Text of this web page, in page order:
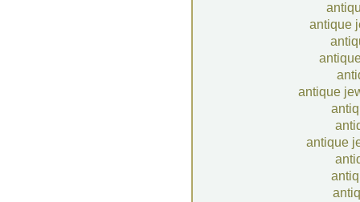
antique
antique
antique